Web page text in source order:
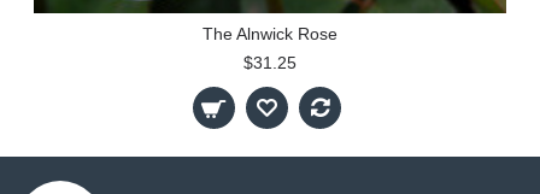
The Alnwick Rose
$31.25